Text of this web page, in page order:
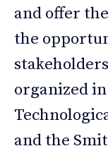
and offer
the
organized
and the